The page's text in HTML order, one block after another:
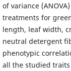
of variance
treatments for
length, leaf width,
neutral detergent
phenotypic
all the studied